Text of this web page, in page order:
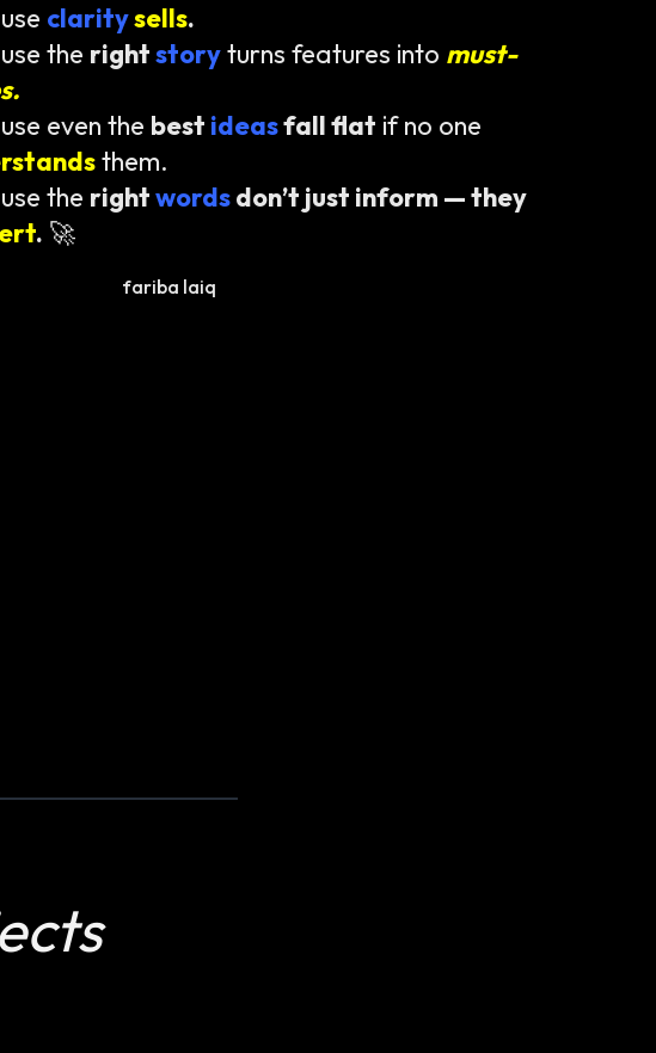
claritysells.
the rightstoryturns features into must-
even the best ideasfall flat if no one
them.
the rightwordsdon’t just inform — they
. 🚀